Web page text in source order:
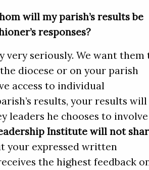
will my parish’s results be
responses?
very seriously. We want them
diocese or on your parish
access to individual
results, your results will
leaders he chooses to
Institute will not
your expressed written
the highest feedback